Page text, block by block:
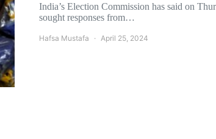
India’s Election Commission has said on
sought responses from…
Hafsa Mustafa April 25, 2024